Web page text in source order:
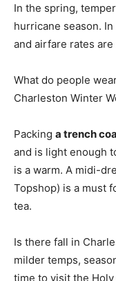
In the spring,
hurricane season.
and airfare rates are
What do people
Charleston Winter
Packing a trench
and is light enough
is a warm. A midi-
Topshop) is a must
tea.
Is there fall in
milder temps,
time to visit the